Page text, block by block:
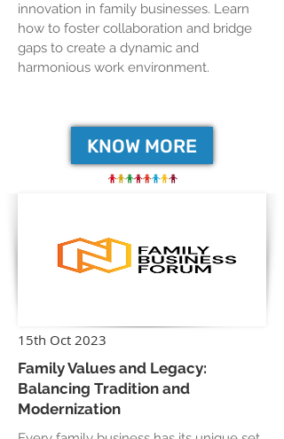
innovation in family businesses. Learn
how to foster collaboration and bridge
gaps to create a dynamic and
harmonious work environment.
KNOW MORE
15th Oct 2023
Family Values and Legacy:
Balancing Tradition and
Modernization